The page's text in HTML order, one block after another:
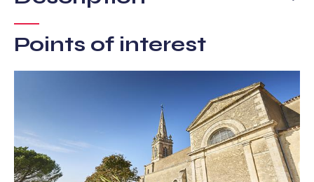
Points of interest